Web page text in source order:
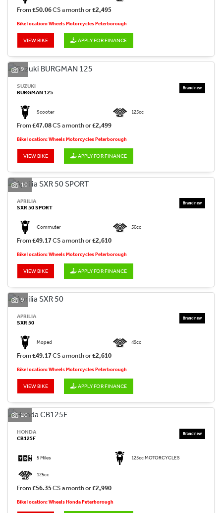
From£50.06CS a month or£2,495
Bike location: Wheels Motorcycles Peterborough
VIEW BIKE APPLY FOR FINANCE
9
SUZUKI
BURGMAN 125
Scooter 125cc
From£47.08CS a month or£2,499
Bike location: Wheels Motorcycles Peterborough
VIEW BIKE APPLY FOR FINANCE
10
APRILIA
SXR 50 SPORT
Commuter 50cc
From£49.17CS a month or£2,610
Bike location: Wheels Motorcycles Peterborough
VIEW BIKE APPLY FOR FINANCE
9
APRILIA
SXR 50
Moped 49cc
From£49.17CS a month or£2,610
Bike location: Wheels Motorcycles Peterborough
VIEW BIKE APPLY FOR FINANCE
20
HONDA
CB125F
5 Miles 125cc MOTORCYCLES
125cc
From£56.35CS a month or£2,990
Bike location: Wheels Honda Peterborough